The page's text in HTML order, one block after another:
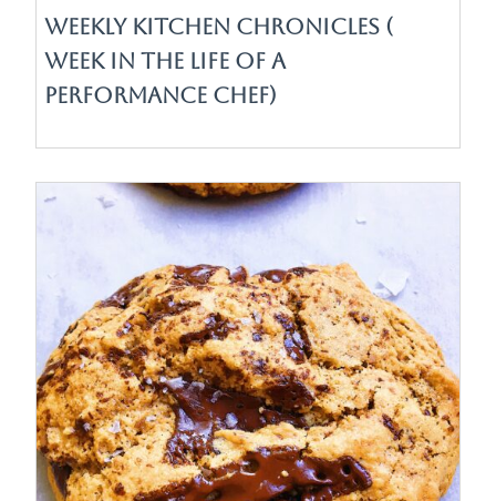
Weekly Kitchen Chronicles (
Week in the life of a
Performance Chef)